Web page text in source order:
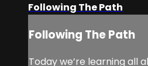
Following The Path
Following The Path
Today we’re learning all